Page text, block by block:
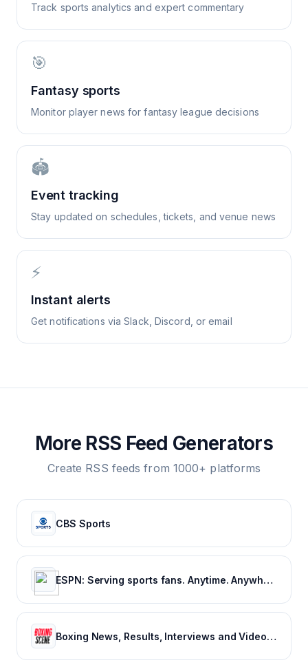
Track sports analytics and expert commentary
🎯
Fantasy sports
Monitor player news for fantasy league decisions
🏟️
Event tracking
Stay updated on schedules, tickets, and venue news
⚡
Instant alerts
Get notifications via Slack, Discord, or email
More RSS Feed Generators
Create RSS feeds from 1000+ platforms
CBS Sports
ESPN: Serving sports fans. Anytime. Anywhere.
Boxing News, Results, Interviews and Video - Boxing Scene